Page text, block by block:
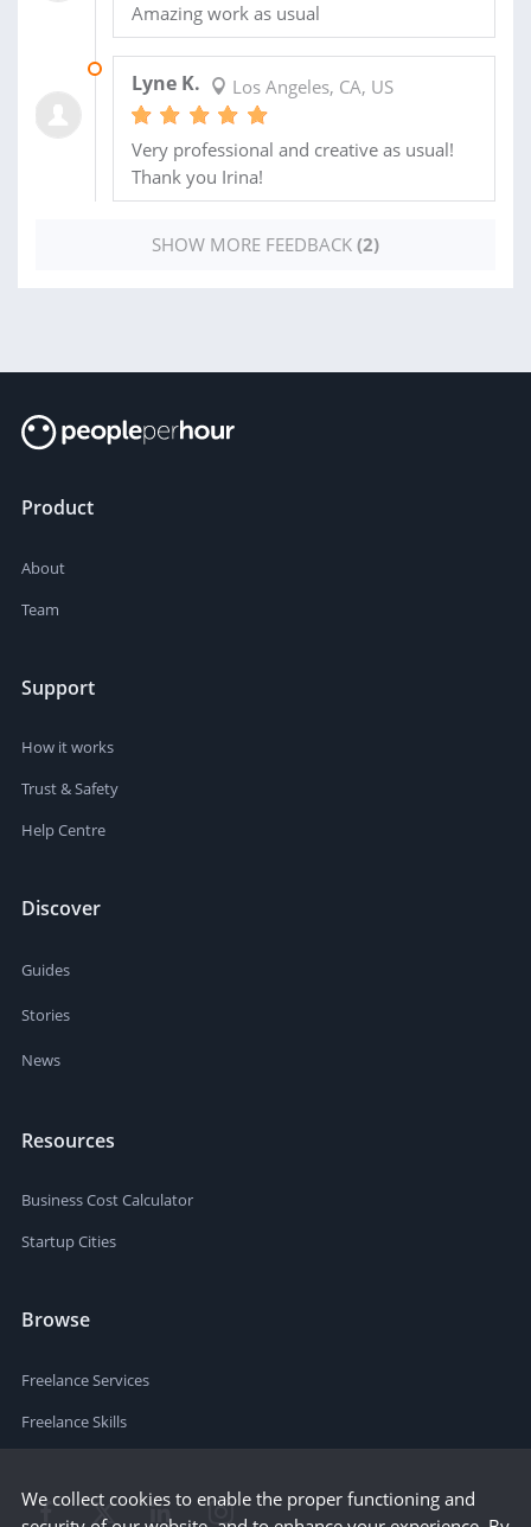
Amazing work as usual
Lyne K. Los Angeles, CA, US
Very professional and creative as usual!
Thank you Irina!
SHOW MORE FEEDBACK (2)
Product
About
Team
Support
How it works
Trust & Safety
Help Centre
Discover
Guides
Stories
News
Resources
Business Cost Calculator
Startup Cities
Browse
Freelance Services
Freelance Skills
We collect cookies to enable the proper functioning and